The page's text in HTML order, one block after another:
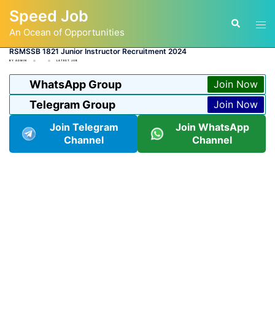
content
Speed Job
An Ocean of Opportunities
Search
RSMSSB 1821 Junior Instructor Recruitment 2024
BY ADMIN LATEST JOB
WhatsApp Group Join Now
Telegram Group
Join Now
Join Telegram
Channel
Join WhatsApp
Channel